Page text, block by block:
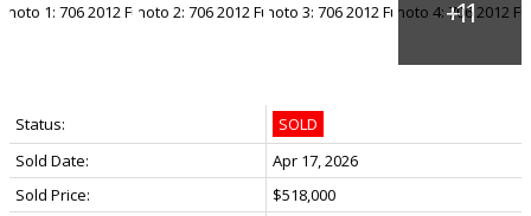
Status:
SOLD
Sold Date:
Apr 17, 2026
Sold Price:
$518,000